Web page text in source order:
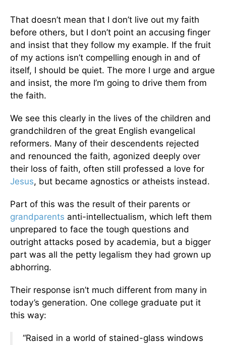
That doesn’t mean that I don’t live out my faith
before others, but I don’t point an accusing finger
and insist that they follow my example. If the fruit
of my actions isn’t compelling enough in and of
itself, I should be quiet. The more I urge and argue
and insist, the more I’m going to drive them from
the faith.
We see this clearly in the lives of the children and
grandchildren of the great English evangelical
reformers. Many of their descendents rejected
and renounced the faith, agonized deeply over
their loss of faith, often still professed a love for
Jesus, but became agnostics or atheists instead.
Part of this was the result of their parents or
grandparents anti-intellectualism, which left them
unprepared to face the tough questions and
outright attacks posed by academia, but a bigger
part was all the petty legalism they had grown up
abhorring.
Their response isn’t much different from many in
today’s generation. One college graduate put it
this way:
“Raised in a world of stained-glass windows